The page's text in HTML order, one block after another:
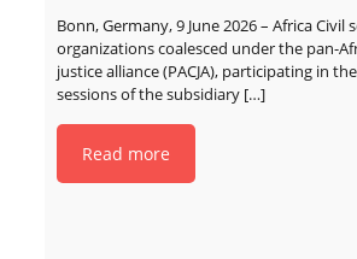
Bonn, Germany, 9 June 2026 – Africa Civil
organizations coalesced under the pan-
justice alliance (PACJA), participating in
sessions of the subsidiary[…]
Read more